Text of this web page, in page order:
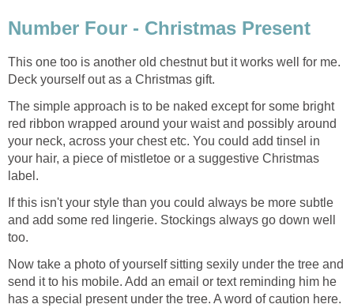
Number Four - Christmas Present
This one too is another old chestnut but it works well for me.
Deck yourself out as a Christmas gift.
The simple approach is to be naked except for some bright
red ribbon wrapped around your waist and possibly around
your neck, across your chest etc. You could add tinsel in
your hair, a piece of mistletoe or a suggestive Christmas
label.
If this isn't your style than you could always be more subtle
and add some red lingerie. Stockings always go down well
too.
Now take a photo of yourself sitting sexily under the tree and
send it to his mobile. Add an email or text reminding him he
has a special present under the tree. A word of caution here.